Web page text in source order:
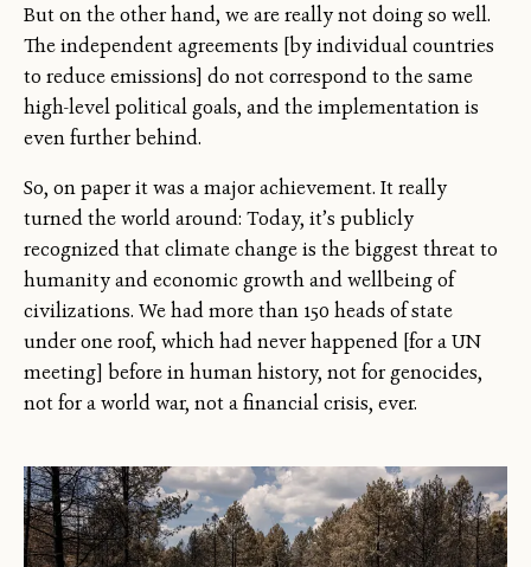
But on the other hand, we are really not doing so well.
The independent agreements [by individual countries
to reduce emissions] do not correspond to the same
high-level political goals, and the implementation is
even further behind.
So, on paper it was a major achievement. It really
turned the world around: Today, it’s publicly
recognized that climate change is the biggest threat to
humanity and economic growth and wellbeing of
civilizations. We had more than 150 heads of state
under one roof, which had never happened [for a UN
meeting] before in human history, not for genocides,
not for a world war, not a financial crisis, ever.